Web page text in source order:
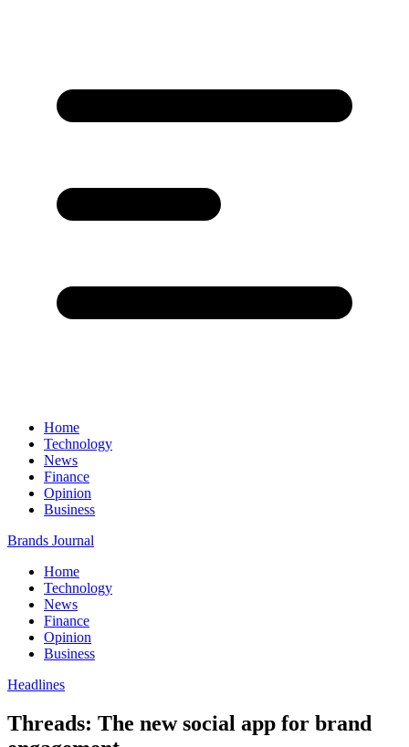
Home
Technology
News
Finance
Opinion
Business
Brands Journal
Home
Technology
News
Finance
Opinion
Business
Headlines
Threads: The new social app for brand